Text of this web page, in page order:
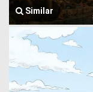
Similar